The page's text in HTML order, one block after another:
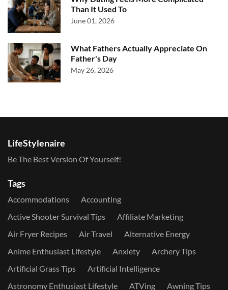
Than It Used To
June 01, 2026
What Fathers Actually Appreciate On
Father's Day
May 26, 2026
LifeStylenaire
Be The Best Version Of Yourself!
Tags
Accommodations
Accounting
Active Shooter Survival Tips
Affiliate Marketing
Air Fryer Recipes
Air Travel
Alternative Energy
Anime Enthusiast Lifestyle
Anxiety
Archery Tips
Artificial Grass Tips
Artificial Intelligence
Astronomy Enthusiast Lifestyle
ATVing
Awning Tips